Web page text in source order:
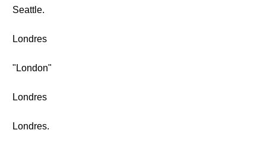
Seattle.
Londres
"London"
Londres
Londres.